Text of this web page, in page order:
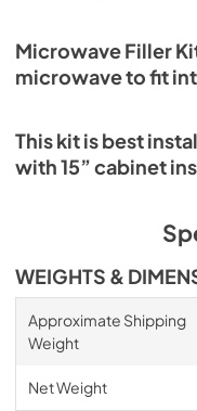
Microwave Filler
microwave to fit
This kit is best
with 15” cabinet
WEIGHTS &
Approximate Shipping
Weight
Net Weight